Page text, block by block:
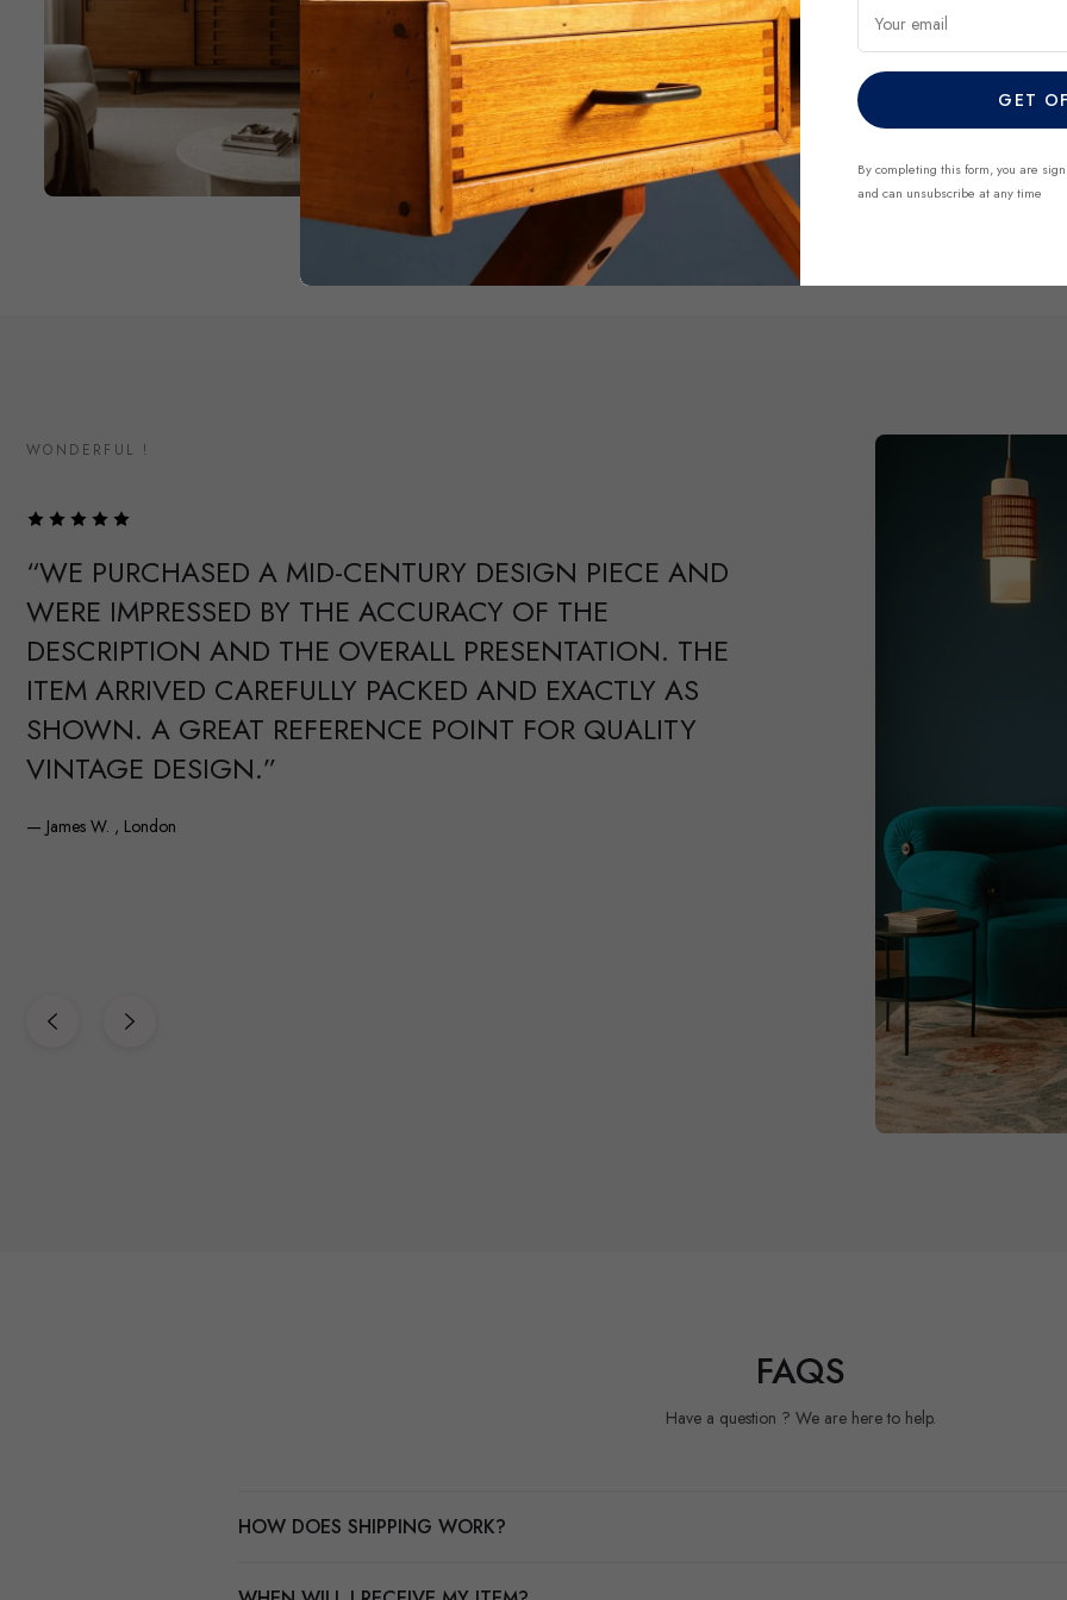
DISCOVER NOW
WONDERFUL !
“WE PURCHASED A MID-CENTURY DESIGN PIECE AND
WERE IMPRESSED BY THE ACCURACY OF THE
DESCRIPTION AND THE OVERALL PRESENTATION. THE
ITEM ARRIVED CAREFULLY PACKED AND EXACTLY AS
SHOWN. A GREAT REFERENCE POINT FOR QUALITY
VINTAGE DESIGN.”
— James W. , London
FAQS
Have a question ? We are here to help.
HOW DOES SHIPPING WORK?
Your email
GET
By completing this form, you are
and can unsubscribe at any time